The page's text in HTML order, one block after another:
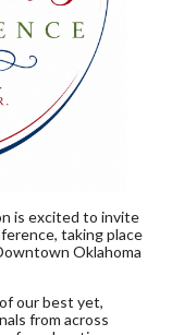
is excited to invite
taking place
Oklahoma
our best yet,
from across